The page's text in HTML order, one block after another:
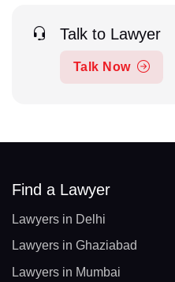
Talk to Lawyer
Talk Now
Find a Lawyer
Lawyers in Delhi
Lawyers in Ghaziabad
Lawyers in Mumbai